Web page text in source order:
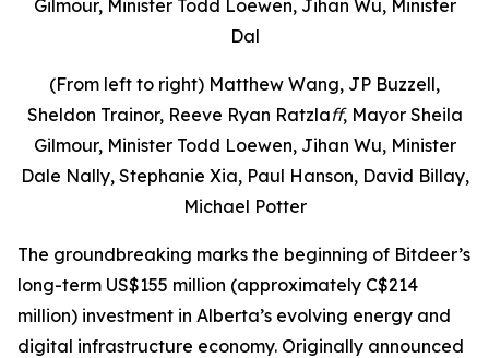
(From left to right) Matthew Wang, JP Buzzell,
Sheldon Trainor, Reeve Ryan Ratzlaﬀ, Mayor Sheila
Gilmour, Minister Todd Loewen, Jihan Wu, Minister
Dale Nally, Stephanie Xia, Paul Hanson, David Billay,
Michael Potter
The groundbreaking marks the beginning of Bitdeer’s
long-term US$155 million (approximately C$214
million) investment in Alberta’s evolving energy and
digital infrastructure economy. Originally announced